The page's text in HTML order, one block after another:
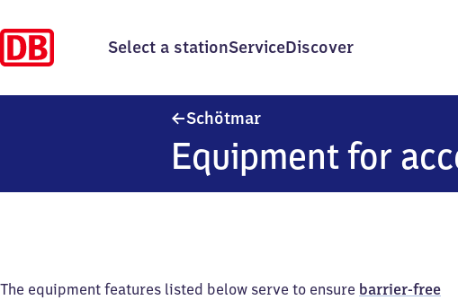
Select a stationServiceDiscover
Schötmar
Equipment for
The equipment features listed below serve to ensure barrier-free